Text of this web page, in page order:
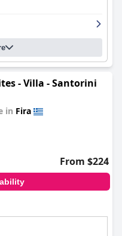
is small but cozy and
of Santorini. Overall,
friendly option with
- Villa - Santorini
in Fira
From $224